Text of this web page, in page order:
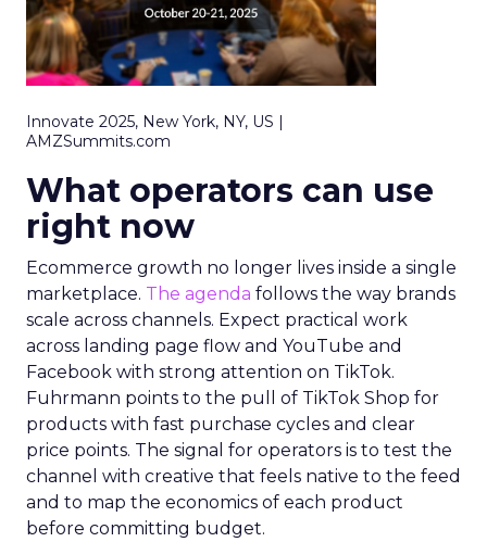
Innovate 2025, New York, NY, US |
AMZSummits.com
What operators can use
right now
Ecommerce growth no longer lives inside a single
marketplace. The agenda follows the way brands
scale across channels. Expect practical work
across landing page flow and YouTube and
Facebook with strong attention on TikTok.
Fuhrmann points to the pull of TikTok Shop for
products with fast purchase cycles and clear
price points. The signal for operators is to test the
channel with creative that feels native to the feed
and to map the economics of each product
before committing budget.